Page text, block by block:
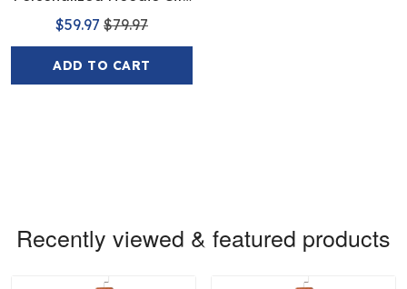
Edition Design
$59.97 $79.97
ADD TO CART
Recently viewed & featured products